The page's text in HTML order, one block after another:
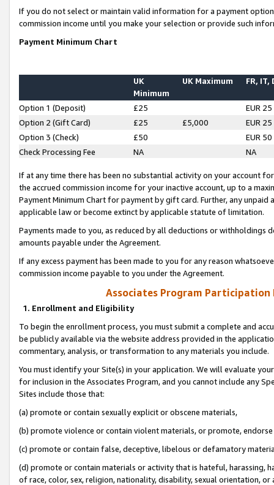
If you do not select or maintain valid information for a payment
commission income until you make your selection or provide such
Payment Minimum Chart
UK
Minimum
UK Maximum FR, IT,
Option 1 (Deposit) £25
EUR 25
Option 2 (Gift Card)
£25 £5,000
EUR 25
Option 3 (Check)
£50
EUR 50
Check Processing Fee
NA NA
If at any time there has been no substantial activity on your account
the accrued commission income for your inactive account, up to a
Payment Minimum Chart for payment by gift card. Further, any
applicable law or become extinct by applicable statute of limitation.
Payments made to you, as reduced by all deductions or
amounts payable under the Agreement.
If any excess payment has been made to you for any reason
commission income payable to you under the Agreement.
Associates Program Participation
1. Enrollment and Eligibility
To begin the enrollment process, you must submit a complete and
be publicly available via the website address provided in the
commentary, analysis, or transformation to any materials you include.
You must identify your Site(s) in your application. We will evaluate
for inclusion in the Associates Program, and you cannot include any
Sites include those that:
(a) promote or contain sexually explicit or obscene materials,
(b) promote violence or contain violent materials, or promote,
(c) promote or contain false, deceptive, libelous or defamatory
(d) promote or contain materials or activity that is hateful, harassing,
of race, color, sex, religion, nationality, disability, sexual orientation, or